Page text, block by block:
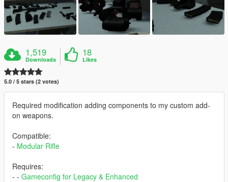
1,519
Downloads
18
Likes
5.0 / 5 stars (2 votes)
Required modification adding components to my custom add-
on weapons.
Compatible:
- Modular Rifle
Requires:
- - Gameconfig for Legacy & Enhanced